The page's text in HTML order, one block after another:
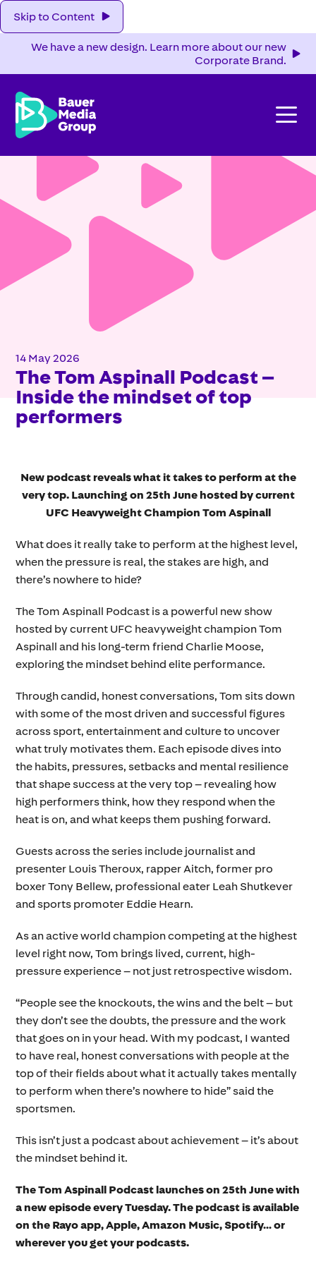
Skip to Content
We have a new design. Learn more about our new
Corporate Brand.

14 May 2026
The Tom Aspinall Podcast –
Inside the mindset of top
performers
New podcast reveals what it takes to perform at the
very top. Launching on 25th June hosted by current
UFC Heavyweight Champion Tom Aspinall
What does it really take to perform at the highest level,
when the pressure is real, the stakes are high, and
there’s nowhere to hide?
The Tom Aspinall Podcast is a powerful new show
hosted by current UFC heavyweight champion Tom
Aspinall and his long-term friend Charlie Moose,
exploring the mindset behind elite performance.
Through candid, honest conversations, Tom sits down
with some of the most driven and successful figures
across sport, entertainment and culture to uncover
what truly motivates them. Each episode dives into
the habits, pressures, setbacks and mental resilience
that shape success at the very top – revealing how
high performers think, how they respond when the
heat is on, and what keeps them pushing forward.
Guests across the series include journalist and
presenter Louis Theroux, rapper Aitch, former pro
boxer Tony Bellew, professional eater Leah Shutkever
and sports promoter Eddie Hearn.
As an active world champion competing at the highest
level right now, Tom brings lived, current, high-
pressure experience – not just retrospective wisdom.
“People see the knockouts, the wins and the belt – but
they don’t see the doubts, the pressure and the work
that goes on in your head. With my podcast, I wanted
to have real, honest conversations with people at the
top of their fields about what it actually takes mentally
to perform when there’s nowhere to hide” said the
sportsmen.
This isn’t just a podcast about achievement – it’s about
the mindset behind it.
The Tom Aspinall Podcast launches on 25th June with
a new episode every Tuesday. The podcast is available
on the Rayo app, Apple, Amazon Music, Spotify… or
wherever you get your podcasts.